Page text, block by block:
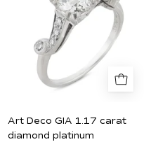
GIA
1.17
diamond
platinum
ring
Art Deco GIA 1.17 carat
diamond platinum